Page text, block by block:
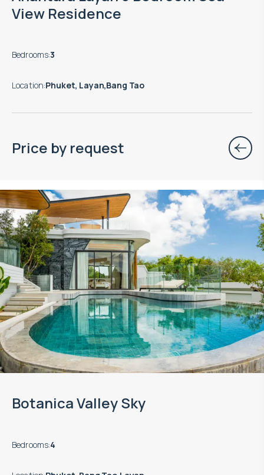
View Residence
Bedrooms:3
Location:Phuket, Layan,Bang Tao
Price by request
Botanica Valley Sky
Bedrooms:4